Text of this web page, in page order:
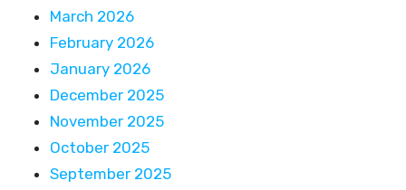
March 2026
February 2026
January 2026
December 2025
November 2025
October 2025
September 2025